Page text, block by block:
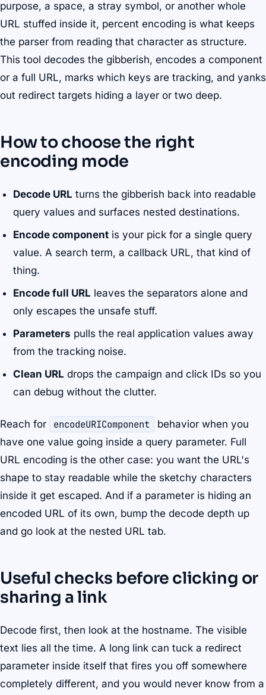
purpose, a space, a stray symbol, or another whole
URL stuffed inside it, percent encoding is what keeps
the parser from reading that character as structure.
This tool decodes the gibberish, encodes a component
or a full URL, marks which keys are tracking, and yanks
out redirect targets hiding a layer or two deep.
How to choose the right
encoding mode
Decode URL turns the gibberish back into readable
query values and surfaces nested destinations.
Encode component is your pick for a single query
value. A search term, a callback URL, that kind of
thing.
Encode full URL leaves the separators alone and
only escapes the unsafe stuff.
Parameters pulls the real application values away
from the tracking noise.
Clean URL drops the campaign and click IDs so you
can debug without the clutter.
Reach for encodeURIComponent
behavior when you
have one value going inside a query parameter. Full
URL encoding is the other case: you want the URL's
shape to stay readable while the sketchy characters
inside it get escaped. And if a parameter is hiding an
encoded URL of its own, bump the decode depth up
and go look at the nested URL tab.
Useful checks before clicking or
sharing a link
Decode first, then look at the hostname. The visible
text lies all the time. A long link can tuck a redirect
parameter inside itself that fires you off somewhere
completely different, and you would never know from a